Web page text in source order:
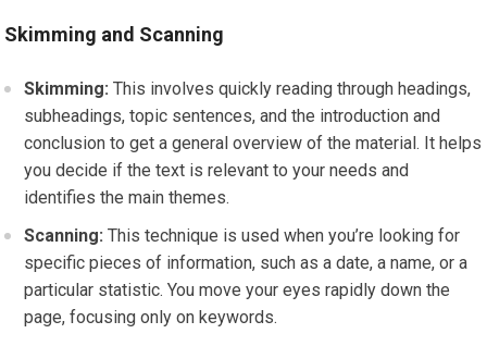
Skimming and Scanning
Skimming: This involves quickly reading through headings,
subheadings, topic sentences, and the introduction and
conclusion to get a general overview of the material. It helps
you decide if the text is relevant to your needs and
identifies the main themes.
Scanning: This technique is used when you’re looking for
specific pieces of information, such as a date, a name, or a
particular statistic. You move your eyes rapidly down the
page, focusing only on keywords.